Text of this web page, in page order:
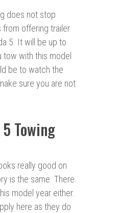
does not stop
offering trailer
5. It will be up to
with this model
be to watch the
sure you are not
Towing
really good on
is the same. There
model year either.
here as they do